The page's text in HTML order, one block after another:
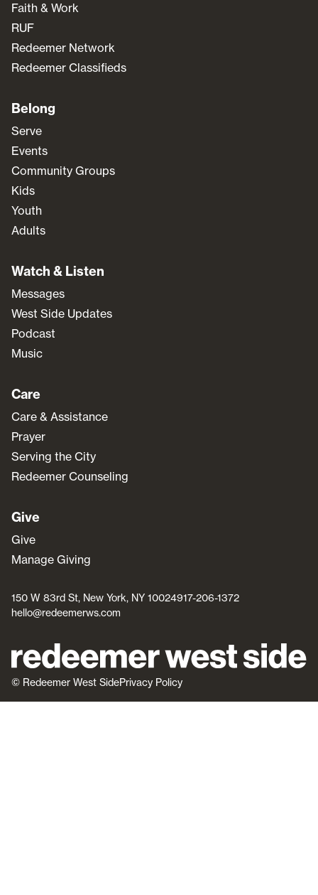
Faith & Work
RUF
Redeemer Network
Redeemer Classifieds
Belong
Serve
Events
Community Groups
Kids
Youth
Adults
Watch & Listen
Messages
West Side Updates
Podcast
Music
Care
Care & Assistance
Prayer
Serving the City
Redeemer Counseling
Give
Give
Manage Giving
© Redeemer West SidePrivacy Policy
150 W 83rd St, New York, NY 10024917-206-1372
hello@redeemerws.com